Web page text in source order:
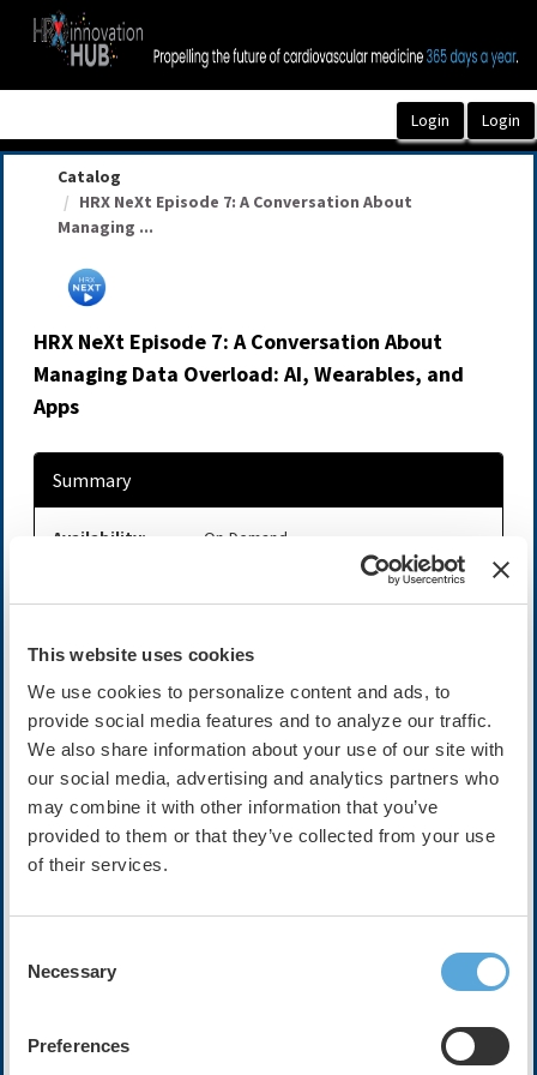
This website uses cookies
We use cookies to personalize content and ads, to
provide social media features and to analyze our traffic.
We also share information about your use of our site with
our social media, advertising and analytics partners who
may combine it with other information that you’ve
provided to them or that they’ve collected from your use
of their services.
Selection
Necessary
Preferences
OasisLMS
Catalog
HRX NeXt Episode 7: A Conversation About
Managing ...
HRX NeXt Episode 7: A Conversation About
Managing Data Overload: AI, Wearables, and
Apps
Description
In this episode, Dr. Peter Noseworthy, Dr. Christopher C.
medical devices, health apps, and other digital health
challenge of data overload for clinicians and health systems.
The conversation will focus on how unprecedented
inefficiency rather than better care. Panelists will discuss
frameworks and AI-enabled triage.
interpreting edge cases and aligning insights with patient
practical approaches for turning overwhelming amounts of
Summary
Availability: On-Demand